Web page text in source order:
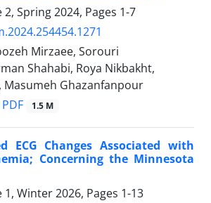
Spring 2024, Pages 1-7
Mirzaee, Sorouri
Shahabi, Roya Nikbakht,
Masumeh Ghazanfanpour
PDF 1.5 M
ECG Changes Associated with
Concerning the Minnesota
Winter 2026, Pages 1-13